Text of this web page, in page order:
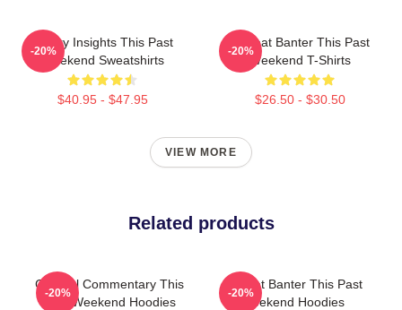
Quirky Insights This Past
Weekend Sweatshirts
$40.95 - $47.95
-20%
Offbeat Banter This Past
Weekend T-Shirts
$26.50 - $30.50
-20%
VIEW MORE
Related products
Cultural Commentary This
Past Weekend Hoodies
-20%
Offbeat Banter This Past
Weekend Hoodies
-20%